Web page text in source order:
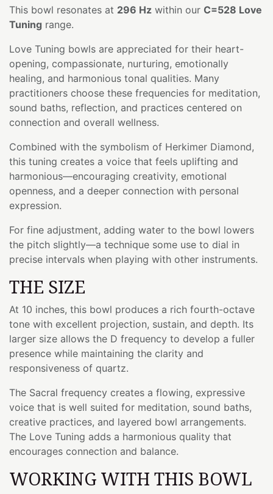
This bowl resonates at 296 Hz within our C=528 Love
Tuning range.
Love Tuning bowls are appreciated for their heart-
opening, compassionate, nurturing, emotionally
healing, and harmonious tonal qualities. Many
practitioners choose these frequencies for meditation,
sound baths, reflection, and practices centered on
connection and overall wellness.
Combined with the symbolism of Herkimer Diamond,
this tuning creates a voice that feels uplifting and
harmonious—encouraging creativity, emotional
openness, and a deeper connection with personal
expression.
For fine adjustment, adding water to the bowl lowers
the pitch slightly—a technique some use to dial in
precise intervals when playing with other instruments.
THE SIZE
At 10 inches, this bowl produces a rich fourth-octave
tone with excellent projection, sustain, and depth. Its
larger size allows the D frequency to develop a fuller
presence while maintaining the clarity and
responsiveness of quartz.
The Sacral frequency creates a flowing, expressive
voice that is well suited for meditation, sound baths,
creative practices, and layered bowl arrangements.
The Love Tuning adds a harmonious quality that
encourages connection and balance.
WORKING WITH THIS BOWL